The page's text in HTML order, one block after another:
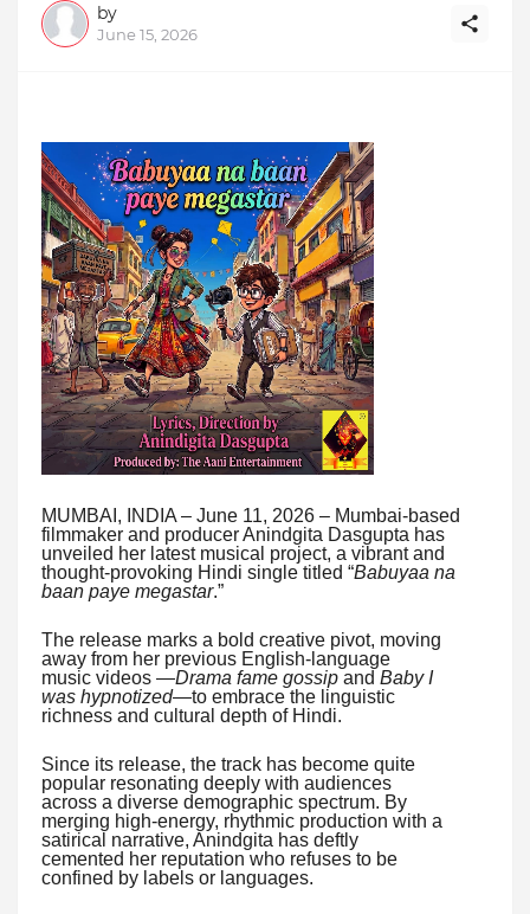
by
June 15, 2026
MUMBAI, INDIA – June 11, 2026 – Mumbai-based
filmmaker and producer Anindgita Dasgupta has
unveiled her latest musical project, a vibrant and
thought-provoking Hindi single titled “Babuyaa na
baan paye megastar.”
The release marks a bold creative pivot, moving
away from her previous English-language
music videos —Drama fame gossip and Baby I
was hypnotized—to embrace the linguistic
richness and cultural depth of Hindi.
Since its release, the track has become quite
popular resonating deeply with audiences
across a diverse demographic spectrum. By
merging high-energy, rhythmic production with a
satirical narrative, Anindgita has deftly
cemented her reputation who refuses to be
confined by labels or languages.